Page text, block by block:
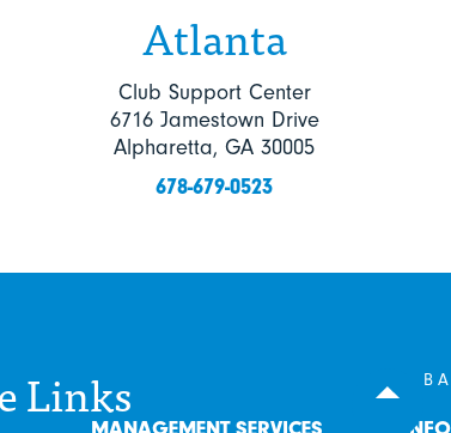
Atlanta
Club Support Center
6716 Jamestown Drive
Alpharetta, GA 30005
678-679-0523
Links